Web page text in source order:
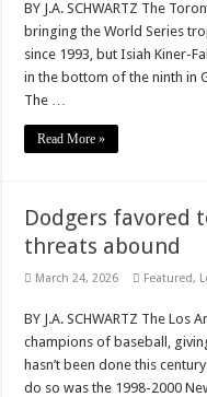
BY J.A. SCHWARTZ The
bringing the World Series
since 1993, but Isiah Kiner-
in the bottom of the ninth in
The …
Read More »
Dodgers favored
threats abound
March 24, 2026 Featured,
BY J.A. SCHWARTZ The
champions of baseball,
hasn’t been done this
do so was the 1998-2000